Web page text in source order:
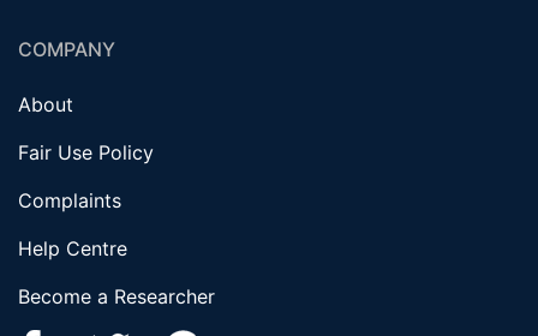
COMPANY
About
Fair Use Policy
Complaints
Help Centre
Become a Researcher